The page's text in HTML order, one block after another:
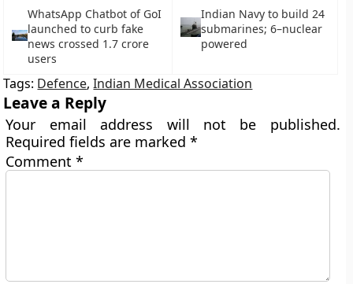
WhatsApp Chatbot of GoI
launched to curb fake
news crossed 1.7 crore
users
Indian Navy to build 24
submarines; 6–nuclear
powered
Tags: Defence,Indian Medical Association
Leave a Reply
Your email address will not be published.
Required fields are marked*
Comment*